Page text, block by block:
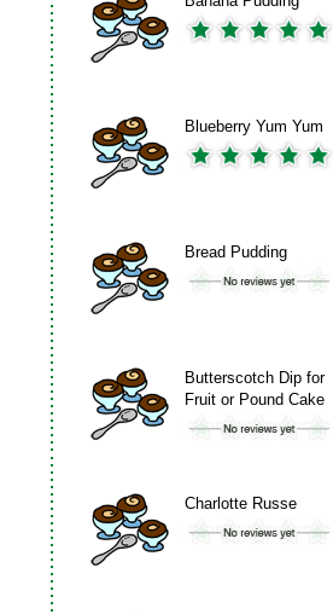
Blueberry Yum Yum
Bread Pudding
Butterscotch Dip for
Fruit or Pound Cake
Charlotte Russe